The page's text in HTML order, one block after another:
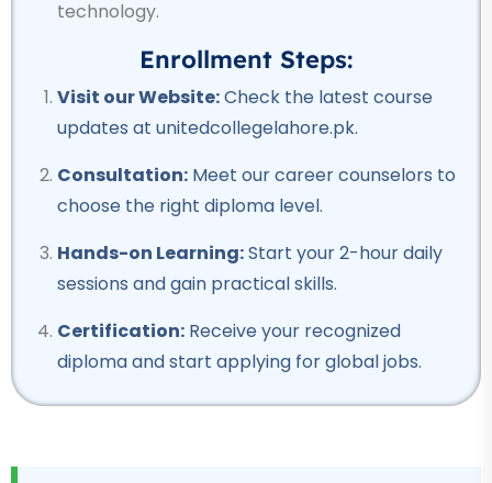
★★★★★
Quantity Surveyor Course
★★★★★
Rigger Course
★★★★★
Professional
Beautician Course
technology.
Enrollment Steps:
Visit our Website:Check the latest course
updates at unitedcollegelahore.pk.
Consultation: Meet our career counselors to
choose the right diploma level.
Hands-on Learning:Start your 2-hour daily
sessions and gain practical skills.
Certification: Receive your recognized
diploma and start applying for global jobs.